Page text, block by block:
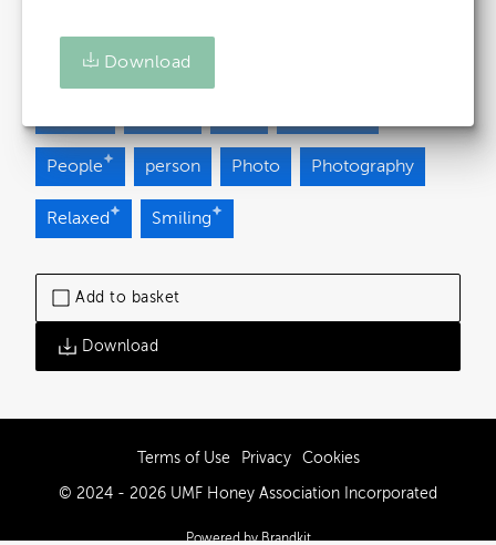
Add to basket
Download
Brown Casual
People person Photo Photography
Relaxed Smiling
Download
Terms of Use Privacy Cookies
© 2024 - 2026 UMF Honey Association Incorporated
Powered by Brandkit